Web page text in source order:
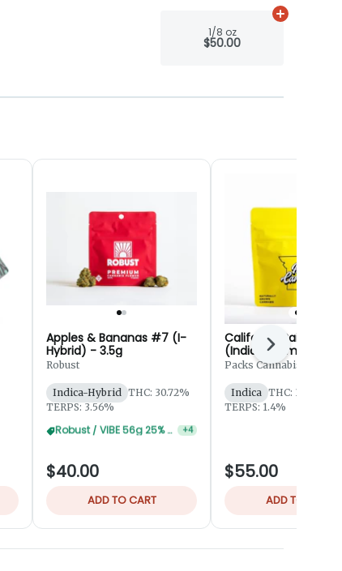
1/8 oz
$50.00
Add
Apples & Bananas #7 (I-
Hybrid) - 3.5g
Robust
Indica-Hybrid THC: 30.72%
TERPS: 3.56%
$40.00
ADD TO CART
California Raisins #2
(Indica) (Smalls) -
Packs Cannabis by
Indica THC: 31.94%
TERPS: 1.4%
$55.00
ADD TO CART
Next